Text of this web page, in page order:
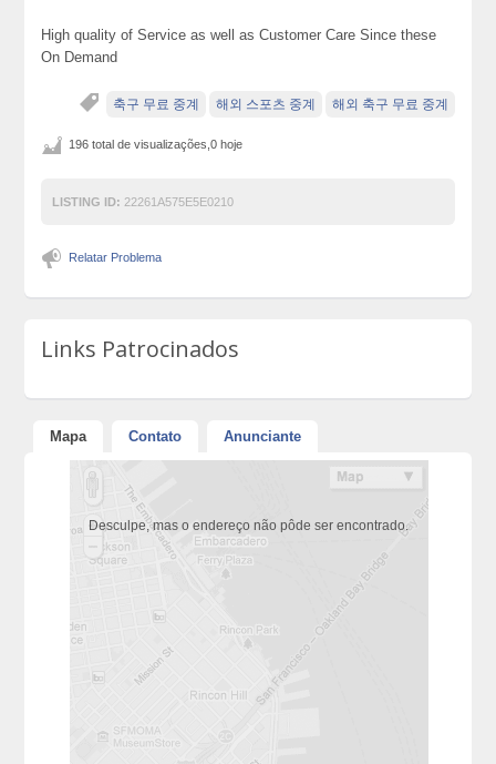
High quality of Service as well as Customer Care Since these
On Demand
축구 무료 중계 해외 스포츠 중계 해외 축구 무료 중계
196 total de visualizações,0 hoje
LISTING ID: 22261A575E5E0210
Relatar Problema
Links Patrocinados
Mapa Contato Anunciante
Desculpe, mas o endereço não pôde ser encontrado.